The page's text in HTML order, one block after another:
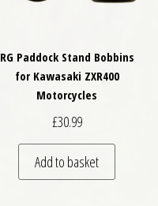
RG Paddock Stand Bobbins
for Kawasaki ZXR400
Motorcycles
£30.99
Add to basket